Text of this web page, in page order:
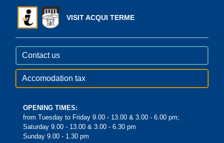
VISIT ACQUI TERME
Contact us
Accomodation tax
OPENING TIMES:
from Tuesday to Friday 9.00 - 13.00 & 3.00 - 6.00 pm;
Saturday 9.00 - 13.00 & 3.00 - 6.30 pm
Sunday 9.00 - 1.30 pm